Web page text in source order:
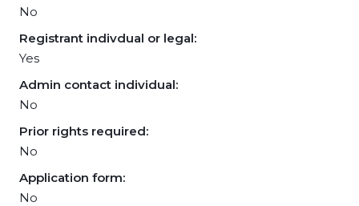
No
Registrant indivdual or legal:
Yes
Admin contact individual:
No
Prior rights required:
No
Application form:
No